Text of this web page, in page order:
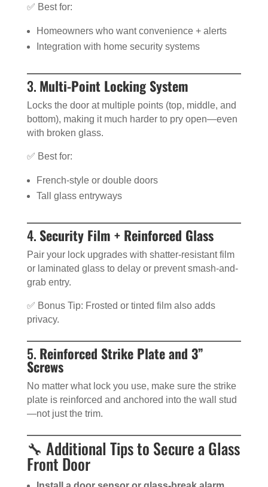
✅ Best for:
Homeowners who want convenience + alerts
Integration with home security systems
3. Multi-Point Locking System
Locks the door at multiple points (top, middle, and
bottom), making it much harder to pry open—even
with broken glass.
✅ Best for:
French-style or double doors
Tall glass entryways
4. Security Film + Reinforced Glass
Pair your lock upgrades with shatter-resistant film
or laminated glass to delay or prevent smash-and-
grab entry.
✅ Bonus Tip: Frosted or tinted film also adds
privacy.
5. Reinforced Strike Plate and 3”
Screws
No matter what lock you use, make sure the strike
plate is reinforced and anchored into the wall stud
—not just the trim.
🔧 Additional Tips to Secure a Glass
Front Door